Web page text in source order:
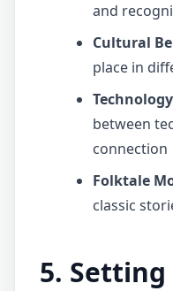
and
Cultural
place in
between
connection
Folktale
classic
5.